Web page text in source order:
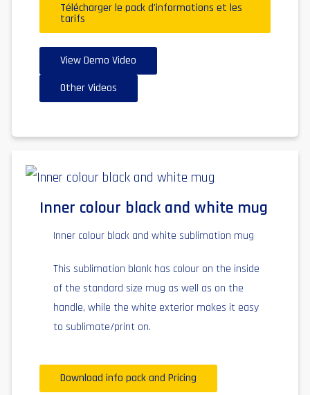
Télécharger le pack d'informations et les
tarifs
View Demo Video
Other Videos
Inner colour black and white mug
Inner colour black and white sublimation mug
This sublimation blank has colour on the inside
of the standard size mug as well as on the
handle, while the white exterior makes it easy
to sublimate/print on.
Download info pack and Pricing